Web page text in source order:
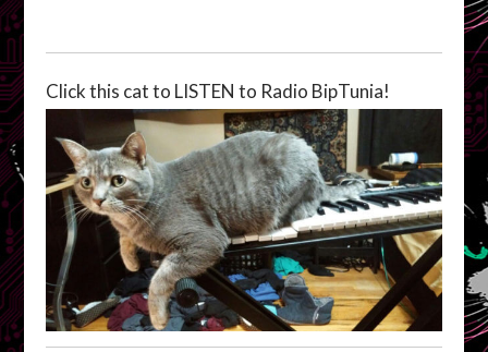
Click this cat to LISTEN to Radio BipTunia!